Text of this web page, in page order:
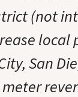
(not
local
San